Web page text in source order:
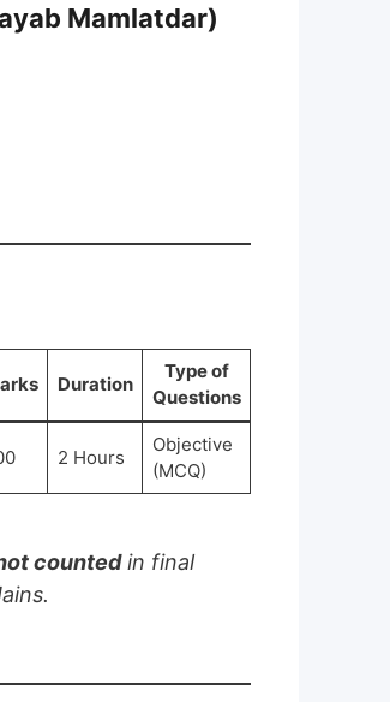
Mamlatdar)
Duration
Type of
Questions
2 Hours
Objective
(MCQ)
countedin final